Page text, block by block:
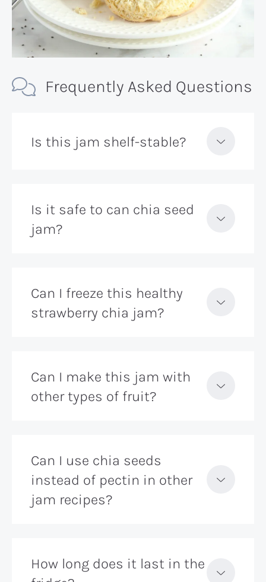
Frequently Asked Questions
Is this jam shelf-stable?
Is it safe to can chia seed
jam?
Can I freeze this healthy
strawberry chia jam?
Can I make this jam with
other types of fruit?
Can I use chia seeds
instead of pectin in other
jam recipes?
How long does it last in the